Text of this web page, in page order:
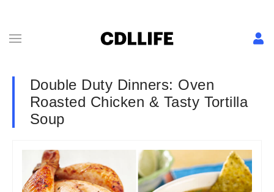
Double Duty Dinners: Oven
Roasted Chicken & Tasty Tortilla
Soup